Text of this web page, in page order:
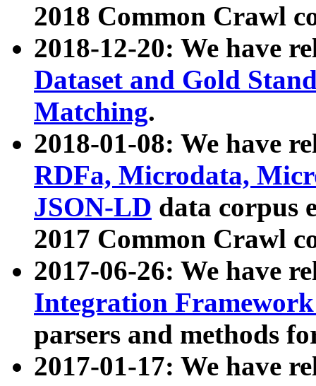
2018 Common Crawl
2018-12-20: We have
Dataset and Gold
Matching.
2018-01-08: We have
RDFa, Microdata,
JSON-LD data corpus
2017 Common Crawl
2017-06-26: We have
Integration
parsers and methods
2017-01-17: We have